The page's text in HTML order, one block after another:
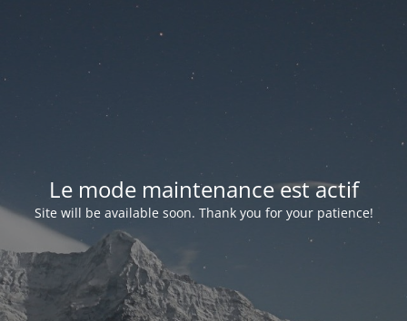
Le mode maintenance est actif
Site will be available soon. Thank you for your patience!